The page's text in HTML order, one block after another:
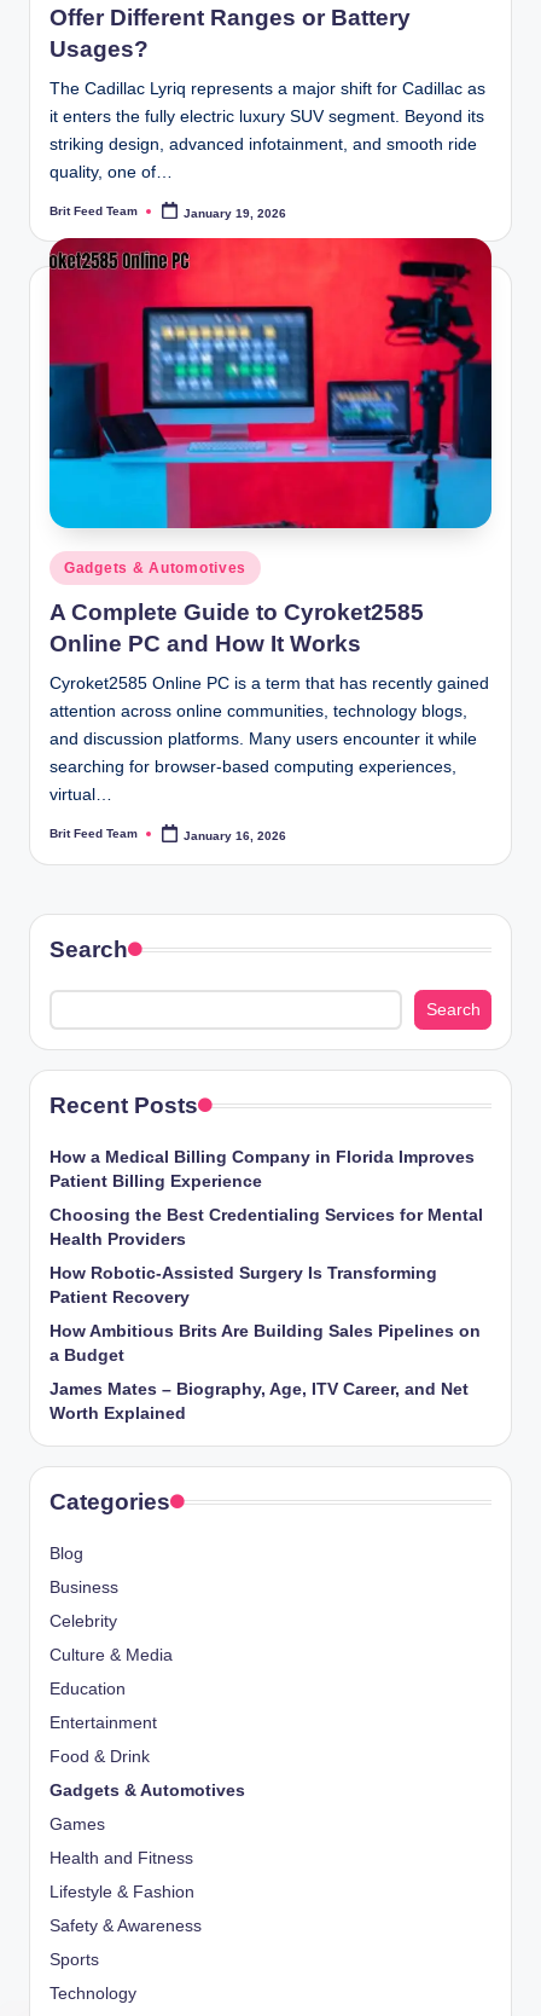
Offer Different Ranges or Battery
Usages?
The Cadillac Lyriq represents a major shift for Cadillac as
it enters the fully electric luxury SUV segment. Beyond its
striking design, advanced infotainment, and smooth ride
quality, one of…
Posted
Brit Feed Team January 19, 2026
Posted
in
Gadgets & Automotives
A Complete Guide to Cyroket2585
Online PC and How It Works
Cyroket2585 Online PC is a term that has recently gained
attention across online communities, technology blogs,
and discussion platforms. Many users encounter it while
searching for browser-based computing experiences,
virtual…
Posted
Brit Feed Team January 16, 2026
Search
Search
Recent Posts
How a Medical Billing Company in Florida Improves
Patient Billing Experience
Choosing the Best Credentialing Services for Mental
Health Providers
How Robotic-Assisted Surgery Is Transforming
Patient Recovery
How Ambitious Brits Are Building Sales Pipelines on
a Budget
James Mates – Biography, Age, ITV Career, and Net
Worth Explained
Categories
Blog
Business
Celebrity
Culture & Media
Education
Entertainment
Food & Drink
Gadgets & Automotives
Games
Health and Fitness
Lifestyle & Fashion
Safety & Awareness
Sports
Technology